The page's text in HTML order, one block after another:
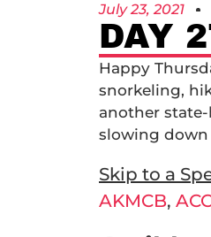
July 23, 2021
DAY
Happy
snorkeling,
another
slowing down
Skip to a
AKMCB,